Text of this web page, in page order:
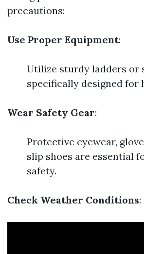
precautions:
Use Proper Equipment:
Utilize sturdy ladders or
specifically designed for
Wear Safety Gear:
Protective eyewear,
slip shoes are essential
safety.
Check Weather Conditions: